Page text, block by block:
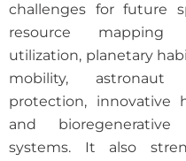
challenges for future
resource
utilization, planetary
mobility,
protection, innovative
and
systems. It also